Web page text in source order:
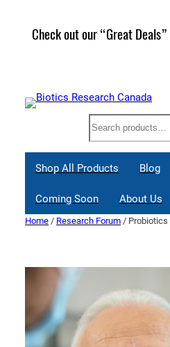
Check out our “Great
Search
Shop All Products Blog
Coming Soon About Us
Home / Research Forum / Probiotics